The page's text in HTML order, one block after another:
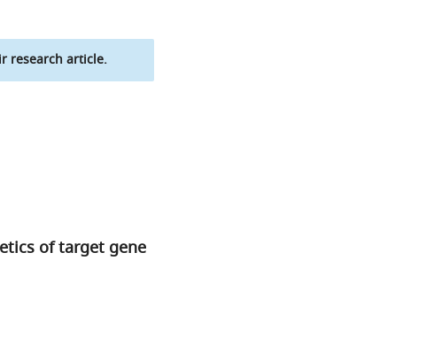
research article.
of target gene